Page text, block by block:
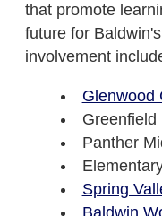
that promote
future for
involvement
Glenwood
Greenfield
Panther
Spring